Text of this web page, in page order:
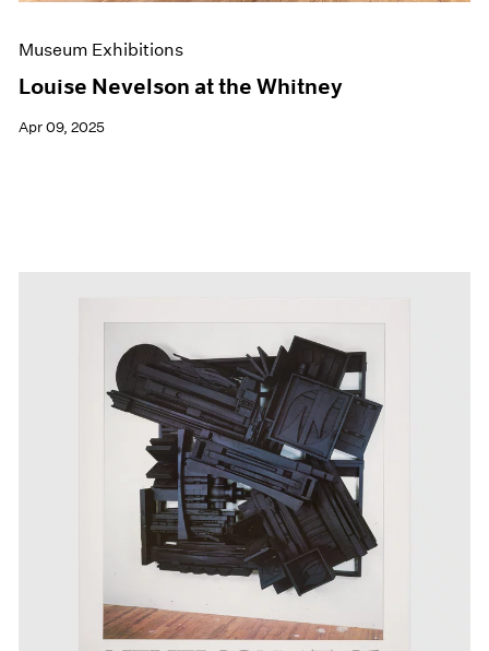
Museum Exhibitions
Louise Nevelson at the Whitney
Apr 09, 2025